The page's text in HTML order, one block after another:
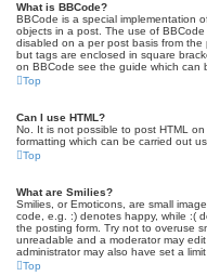
What is BBCode?
BBCode is a special implementation
objects in a post. The use of
disabled on a per post basis from the
but tags are enclosed in square
on BBCode see the guide which can
Top
Can I use HTML?
No. It is not possible to post HTML
formatting which can be carried out
Top
What are Smilies?
Smilies, or Emoticons, are small
code, e.g. :) denotes happy, while :(
the posting form. Try not to overuse
unreadable and a moderator may
administrator may also have set a
Top